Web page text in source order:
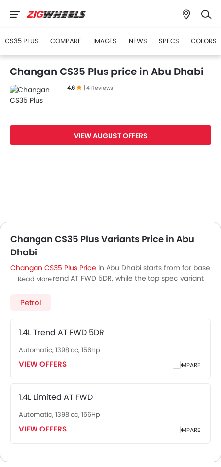
CS35 PLUS COMPARE IMAGES NEWS SPECS COLORS
Changan CS35 Plus price in Abu Dhabi
4.6 |4 Reviews
VIEW AUGUST OFFERS
Changan CS35 Plus Variants Price in Abu
Dhabi
Changan CS35 Plus Price in Abu Dhabi starts from for base
variant 1.4L Trend AT FWD 5DR, while the top spec variant
CS35 Plus showroom in Abu Dhabi
Read More
Petrol
1.4L Trend AT FWD 5DR
Automatic, 1398 cc, 156Hp
VIEW OFFERS COMPARE
1.4L Limited AT FWD
Automatic, 1398 cc, 156Hp
VIEW OFFERS COMPARE